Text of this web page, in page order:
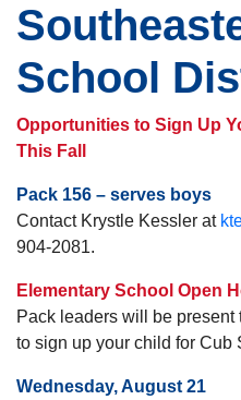
School
Opportunities to Sign Up
This Fall
Pack 156 – serves boys
Contact Krystle Kessler at
904-2081.
Elementary School Open
Pack leaders will be
to sign up your child for Cub
Wednesday, August 21